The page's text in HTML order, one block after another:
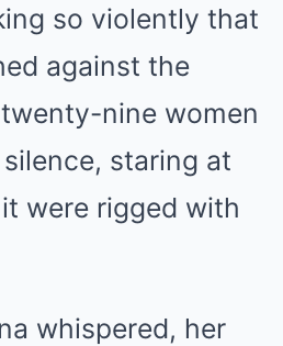
so violently that
against the
nine women
staring at
were rigged with
whispered, her